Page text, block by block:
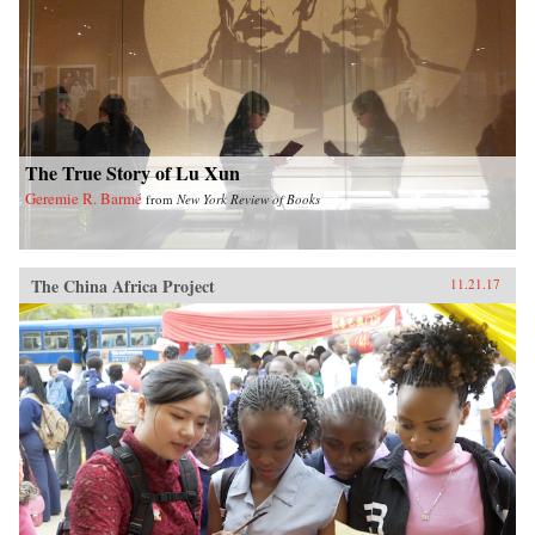
The True Story of Lu Xun
Geremie R. Barmé from New York Review of Books
The China Africa Project 11.21.17